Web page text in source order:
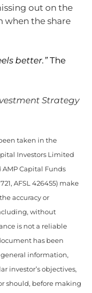
out on the
when the share
better.” The
Strategy
taken in the
Investors Limited
AMP Capital Funds
AFSL 426455) make
accuracy or
without
is not a reliable
has been
information,
investor’s objectives,
should, before making